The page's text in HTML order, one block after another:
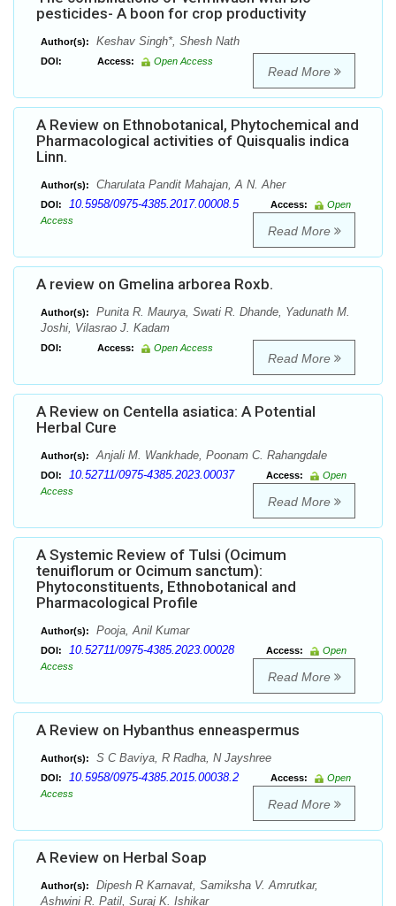
pesticides- A boon for crop productivity
Author(s): Keshav Singh*, Shesh Nath
DOI: Access: Open Access
Read More
A Review on Ethnobotanical, Phytochemical and
Pharmacological activities of Quisqualis indica
Linn.
Author(s): Charulata Pandit Mahajan, A N. Aher
DOI: 10.5958/0975-4385.2017.00008.5 Access:
Open
Access
Read More
A review on Gmelina arborea Roxb.
Author(s):
Punita R. Maurya, Swati R. Dhande, Yadunath M.
Joshi, Vilasrao J. Kadam
DOI: Access: Open Access
Read More
A Review on Centella asiatica: A Potential
Herbal Cure
Author(s): Anjali M. Wankhade, Poonam C. Rahangdale
DOI: 10.52711/0975-4385.2023.00037 Access:
Open
Access
Read More
A Systemic Review of Tulsi (Ocimum
tenuiflorum or Ocimum sanctum):
Phytoconstituents, Ethnobotanical and
Pharmacological Profile
Author(s): Pooja, Anil Kumar
DOI: 10.52711/0975-4385.2023.00028 Access:
Open
Access
Read More
A Review on Hybanthus enneaspermus
Author(s): S C Baviya, R Radha, N Jayshree
DOI: 10.5958/0975-4385.2015.00038.2 Access:
Open
Access
Read More
A Review on Herbal Soap
Author(s):
Dipesh R Karnavat, Samiksha V. Amrutkar,
Ashwini R. Patil, Suraj K. Ishikar